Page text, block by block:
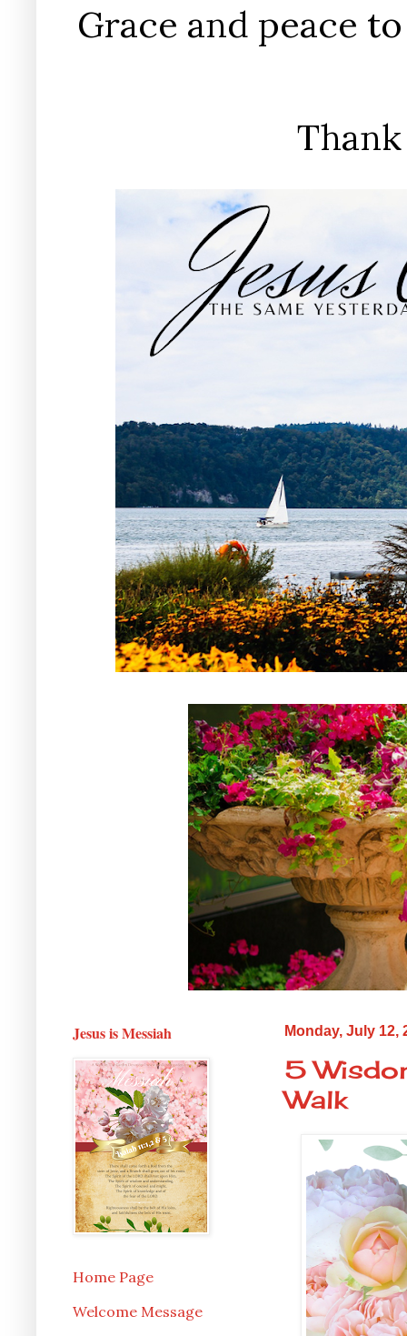
Grace and peace
Monday, July 12,
5
Walk
Jesus is Messiah
Home Page
Welcome Message